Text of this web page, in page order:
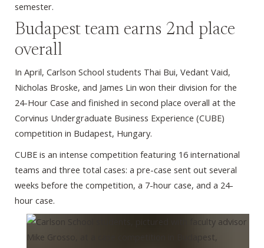
semester.
Budapest team earns 2nd place
overall
In April, Carlson School students Thai Bui, Vedant Vaid,
Nicholas Broske, and James Lin won their division for the
24-Hour Case and finished in second place overall at the
Corvinus Undergraduate Business Experience (CUBE)
competition in Budapest, Hungary.
CUBE is an intense competition featuring 16 international
teams and three total cases: a pre-case sent out several
weeks before the competition, a 7-hour case, and a 24-
hour case.